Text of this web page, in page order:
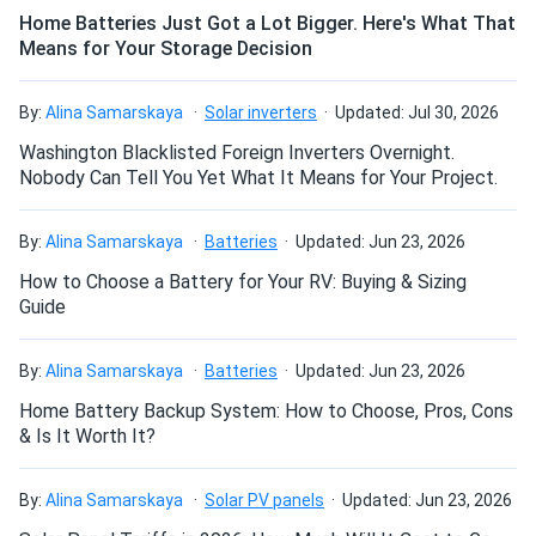
order processing to pick up. Purchasing equipment from A1
is very easy
Patricia Hemingway
06/15/2022
These panels offer good value for the money. Although
they are somewhat big, we were able to effectively place
them on our roof. We have only ten modules, but they
ACModule
I am quite pleased with the panel and inverter setup
refund. Thus far, no issues.
How do I build a solar system?
How do solar panels compare?
Can I build a solar system by myself as a Do It
Can I connect and charge my solar panel battery
directly with the solar panel?
Home Batteries Just Got a Lot Bigger. Here's What That
Means for Your Storage Decision
By: Alina Samarskaya Solar inverters Updated: Jul 30, 2026
Washington Blacklisted Foreign Inverters Overnight.
Nobody Can Tell You Yet What It Means for Your Project.
By: Alina Samarskaya Batteries Updated: Jun 23, 2026
How to Choose a Battery for Your RV: Buying & Sizing
Guide
By: Alina Samarskaya Batteries Updated: Jun 23, 2026
Home Battery Backup System: How to Choose, Pros, Cons
& Is It Worth It?
By: Alina Samarskaya Solar PV panels Updated: Jun 23, 2026